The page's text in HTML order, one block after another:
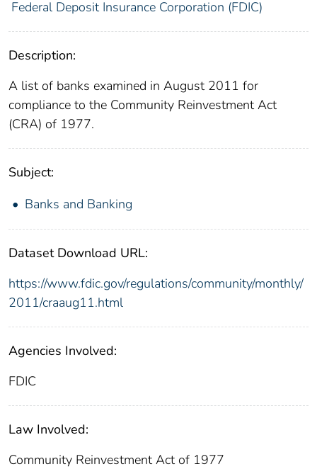
Federal Deposit Insurance Corporation (FDIC)
Description:
A list of banks examined in August 2011 for
compliance to the Community Reinvestment Act
(CRA) of 1977.
Subject:
Banks and Banking
Dataset Download URL:
https://www.fdic.gov/regulations/community/monthly/
2011/craaug11.html
Agencies Involved:
FDIC
Law Involved:
Community Reinvestment Act of 1977